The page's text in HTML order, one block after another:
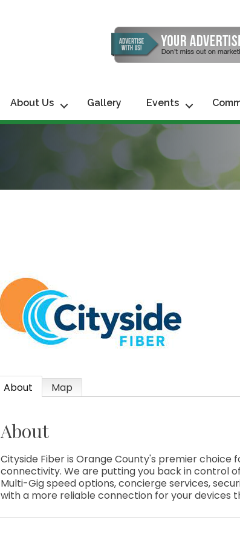
About Us Gallery Events
About Map
About
Cityside Fiber is Orange County's premier choice
connectivity. We are putting you back in control
Multi-Gig speed options, concierge services,
with a more reliable connection for your devices